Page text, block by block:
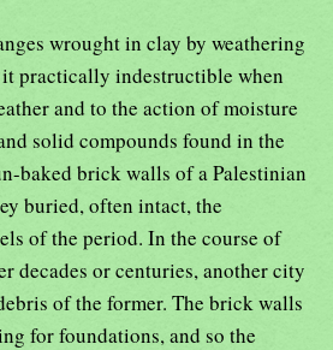
wrought in clay by weathering
practically indestructible when
and to the action of moisture
solid compounds found in the
baked brick walls of a Palestinian
buried, often intact, the
of the period. In the course of
decades or centuries, another city
of the former. The brick walls
for foundations, and so the